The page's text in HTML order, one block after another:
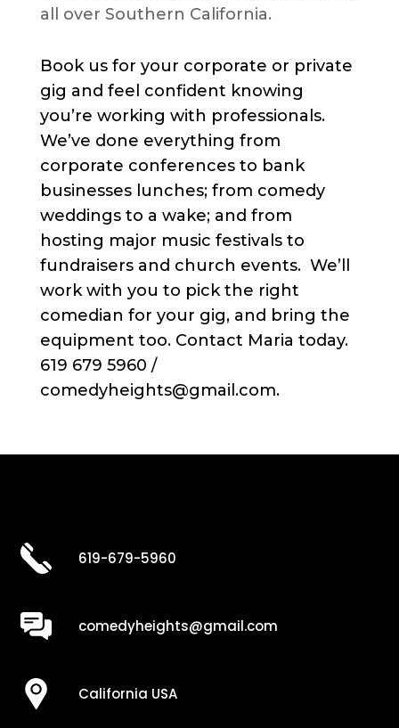
all over Southern California.
Book us for your corporate or private
gig and feel confident knowing
you’re working with professionals.
We’ve done everything from
corporate conferences to bank
businesses lunches; from comedy
weddings to a wake; and from
hosting major music festivals to
fundraisers and church events. We’ll
work with you to pick the right
comedian for your gig, and bring the
equipment too. Contact Maria today.
619 679 5960 /
comedyheights@gmail.com.
619-679-5960
comedyheights@gmail.com
California USA